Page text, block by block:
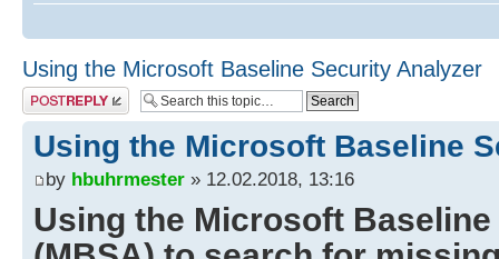
Using the Microsoft Baseline Security Analyzer
Post a reply
Using the Microsoft Baseline
by hbuhrmester » 12.02.2018, 13:16
Using the Microsoft